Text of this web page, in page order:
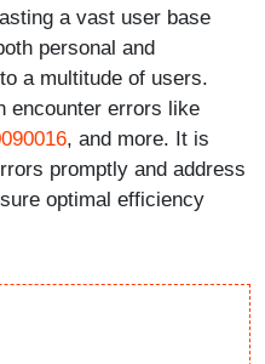
a vast user base
personal and
a multitude of users.
encounter errors like
, and more. It is
promptly and address
optimal efficiency